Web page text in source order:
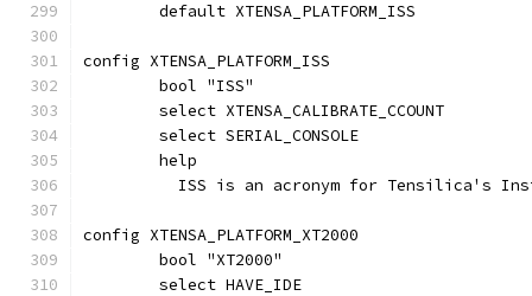
	default XTENSA_PLATFORM_ISS
config XTENSA_PLATFORM_ISS
	bool "ISS"
	select XTENSA_CALIBRATE_CCOUNT
	select SERIAL_CONSOLE
	help
ISS is an acronym for Tensilica's
config XTENSA_PLATFORM_XT2000
	bool "XT2000"
	select HAVE_IDE